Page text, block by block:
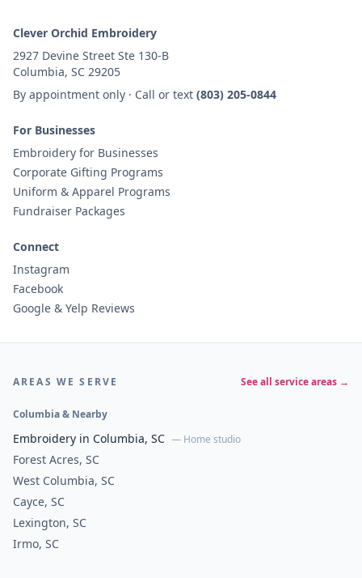
Clever Orchid Embroidery
2927 Devine Street Ste 130-B
Columbia, SC 29205
By appointment only · Call or text (803) 205-0844
For Businesses
Embroidery for Businesses
Corporate Gifting Programs
Uniform & Apparel Programs
Fundraiser Packages
Connect
Instagram
Facebook
Google & Yelp Reviews
AREAS WE SERVE See all service areas →
Columbia & Nearby
Embroidery in Columbia, SC — Home studio
Forest Acres, SC
West Columbia, SC
Cayce, SC
Lexington, SC
Irmo, SC